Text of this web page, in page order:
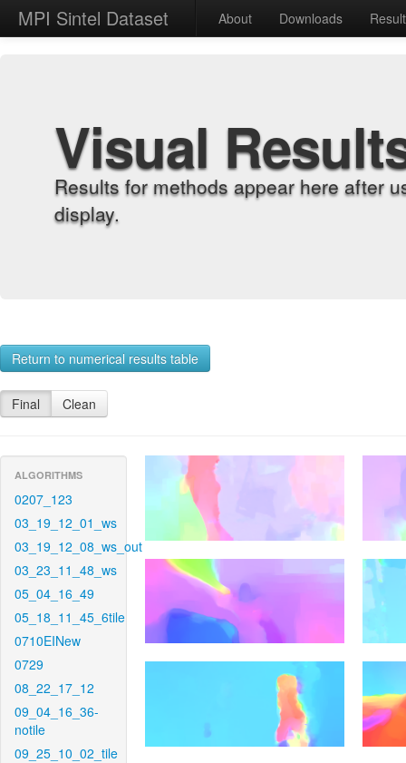
MPI Sintel Dataset About Downloads
Visual
Results for methods appear here after
display.
Return to numerical results table
Final Clean
ALGORITHMS
0207_123
03_19_12_01_ws
03_19_12_08_ws_out
03_23_11_48_ws
05_04_16_49
05_18_11_45_6tile
0710EINew
0729
08_22_17_12
09_04_16_36-
notile
09_25_10_02_tile